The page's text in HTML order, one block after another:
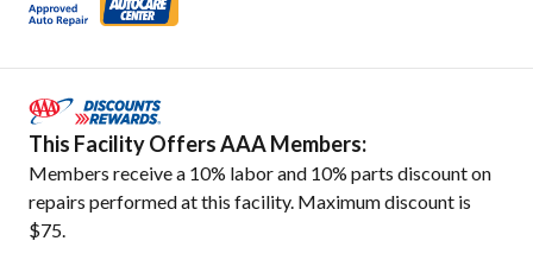
This Facility Offers AAA Members:
Members receive a 10% labor and 10% parts discount on
repairs performed at this facility. Maximum discount is
$75.